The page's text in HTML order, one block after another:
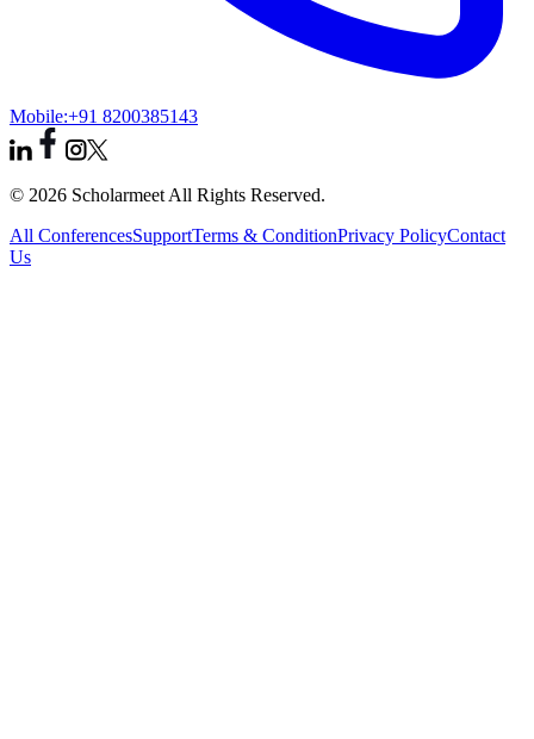
Mobile:+91 8200385143
© 2026 Scholarmeet All Rights Reserved.
All ConferencesSupportTerms & ConditionPrivacy PolicyContact
Us